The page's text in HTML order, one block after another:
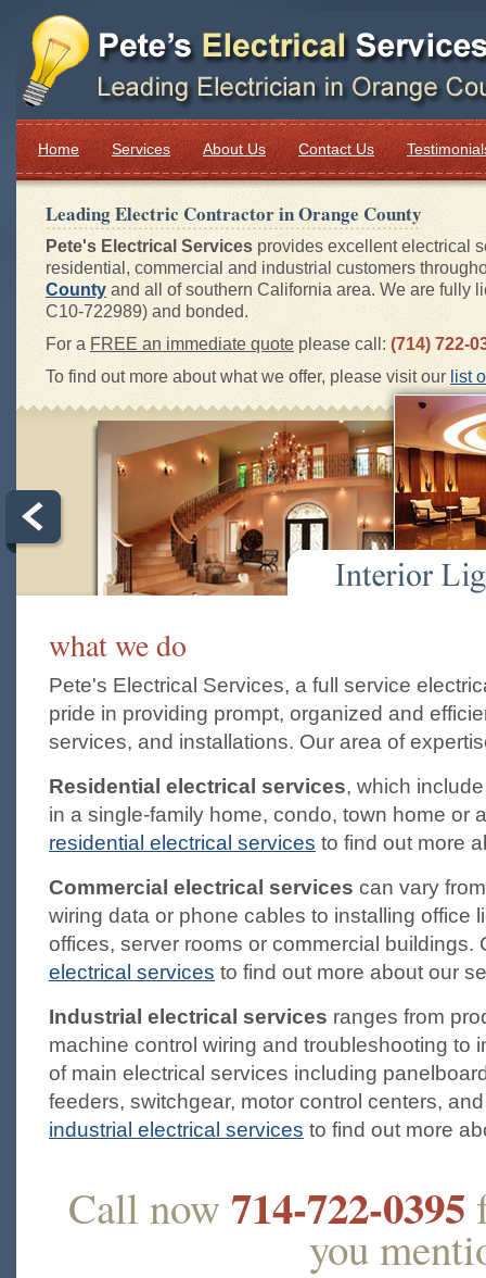
Home Services About Us Contact Us
Leading Electric Contractor inOrange County
Pete's Electrical Services provides excellent electrical
residential, commercial and industrial customers
Countyand all of southern California area. We are fully
C10-722989) and bonded.
For aFREE an immediate quoteplease call:(714) 722-
To find out more about what we offer, please visit our list
what we do
Pete's Electrical Services, a full service
pride in providing prompt, organized and
services, and installations. Our area of
Residential electrical services, which
in a single-family home, condo, town home or
residential electrical services to find out more
Commercial electrical services can vary
wiring data or phone cables to installing office
offices, server rooms or commercial buildings.
electrical services to find out more about our
Industrial electrical services ranges from
machine control wiring and troubleshooting to
of main electrical services including
feeders, switchgear, motor control centers,
industrial electrical services to find out more
Call now 714-722-0395
you